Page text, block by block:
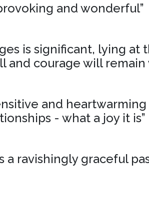
and wonderful”
is significant, lying at
and courage will
and
- what a joy it is”
a ravishingly graceful